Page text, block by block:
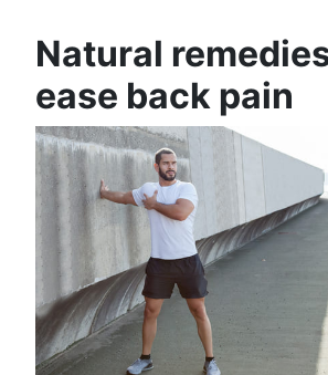
Natural
ease back pain